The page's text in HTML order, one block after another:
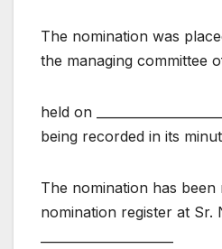
The nomination was
the managing committee
held on
being recorded in its
The nomination has been
nomination register at Sr.